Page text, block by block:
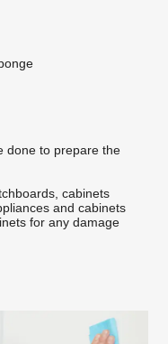
done to prepare the
cabinets
and cabinets
for any damage